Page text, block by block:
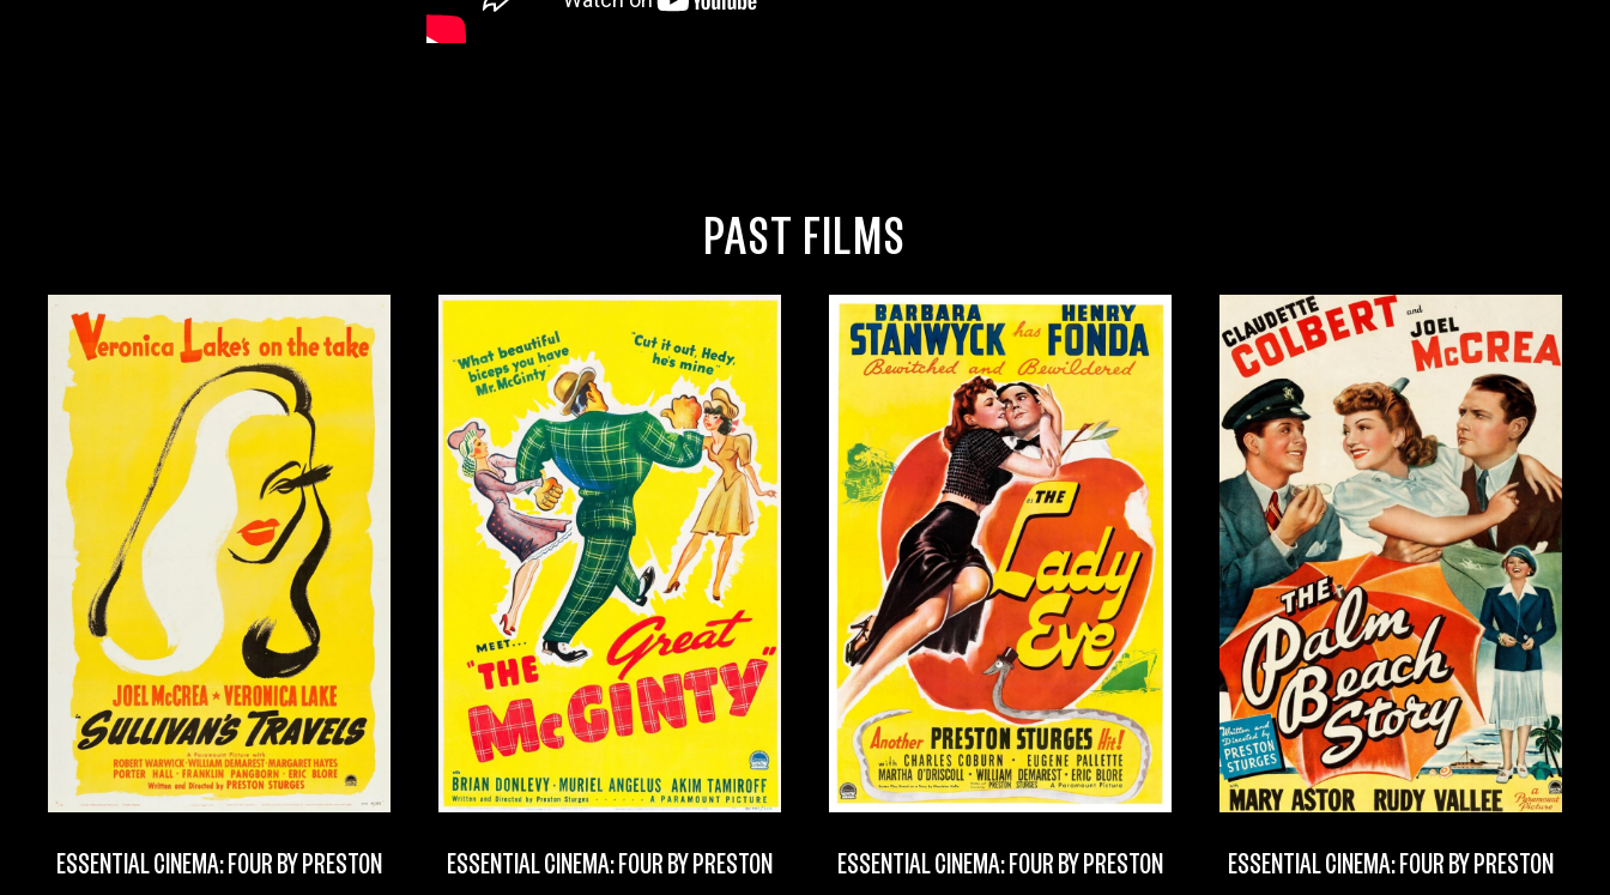
PAST FILMS
ESSENTIAL CINEMA: FOUR BY PRESTON
ESSENTIAL CINEMA: FOUR BY PRESTON
ESSENTIAL CINEMA: FOUR BY PRESTON
ESSENTIAL CINEMA: FOUR BY PRESTON